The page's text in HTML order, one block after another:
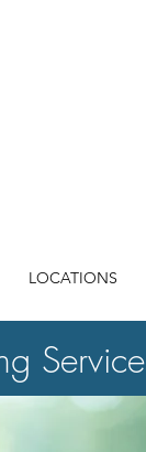
LOCATIONS